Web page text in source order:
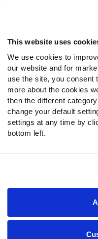
This website uses
We use cookies to
our website and for
use the site, you consent
more about the cookies
then the different
change your default
settings at any time by
bottom left.
Contact Support
Follow Us
Twitter
Instagram
YouTube
Facebook
Discord
Podcasts
© 2026 PFF - all rights